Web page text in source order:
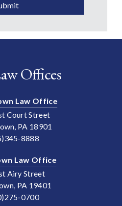
Offices
Law Office
Court Street
PA 18901
8888
Law Office
Airy Street
PA 19401
0700